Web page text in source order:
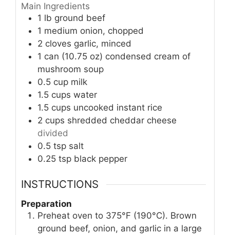
Main Ingredients
1 lb ground beef
1 medium onion, chopped
2 cloves garlic, minced
1 can (10.75 oz) condensed cream of
mushroom soup
0.5 cup milk
1.5 cups water
1.5 cups uncooked instant rice
2 cups shredded cheddar cheese
divided
0.5 tsp salt
0.25 tsp black pepper
INSTRUCTIONS
Preparation
Preheat oven to 375°F (190°C). Brown
ground beef, onion, and garlic in a large